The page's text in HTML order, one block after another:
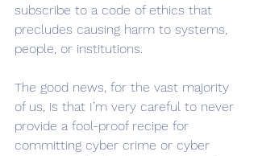
subscribe to a code of ethics that
precludes causing harm to systems,
people, or institutions.
The good news, for the vast majority
of us, is that I’m very careful to never
provide a fool-proof recipe for
committing cyber crime or cyber